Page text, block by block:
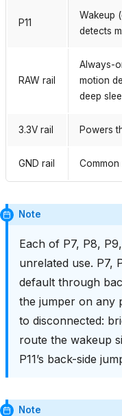
P11
Wakeup
detects
RAW rail
Always-
motion
deep
3.3V rail Powers
GND rail Common
Note
Each of P7, P8,
unrelated use. P7,
default through
the jumper on any
to disconnected:
route the wakeup
P11’s back-side
Note